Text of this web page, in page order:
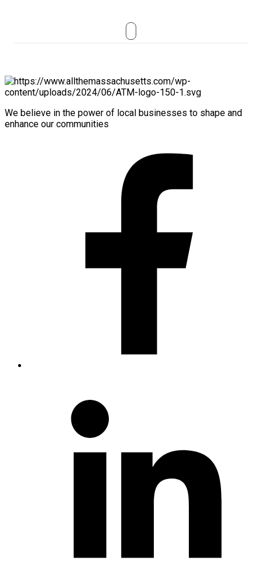
We believe in the power of local businesses to shape and
enhance our communities